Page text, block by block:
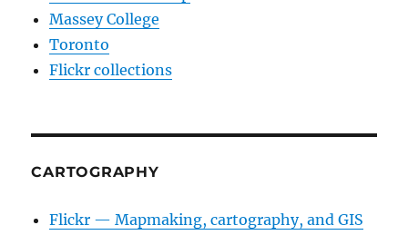
Massey College
Toronto
Flickr collections
CARTOGRAPHY
Flickr — Mapmaking, cartography, and GIS